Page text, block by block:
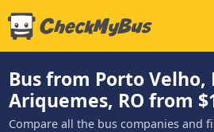
Bus from Porto Velho,
Ariquemes, RO from
Compare all the bus companies and